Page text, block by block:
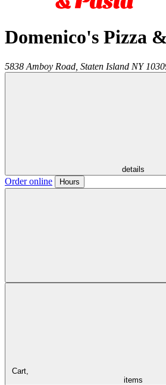
Domenico's Pizza
5838 Amboy Road, Staten Island NY
details
Order online Hours
Cart,
items